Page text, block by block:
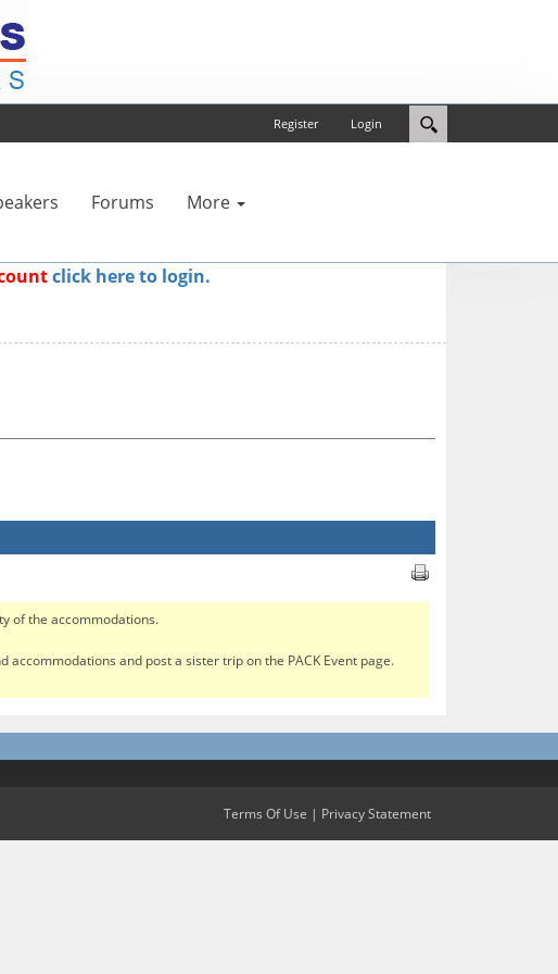
Login
Register
Forums More
click here to login.
of the accommodations.
and post a sister trip on the PACK Event page.
Terms Of Use | Privacy Statement